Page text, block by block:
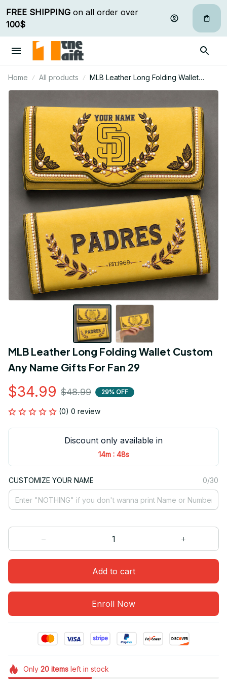
FREE SHIPPING
100$
Home All products
MLB Leather Long Folding Wallet
Custom Any Name Gifts For Fan 29
MLB Leather Long Folding Wallet Custom
Any Name Gifts For Fan 29
$34.99 $48.99 29% OFF
(0) 0 review
Discount only available in
14m : 48s
CUSTOMIZE YOUR NAME 0/30
Add to cart
Enroll Now
Only 20itemsleft in stock